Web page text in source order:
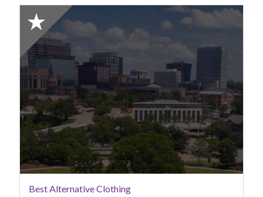
2025
Honorable
Mention:
Best
Alternative
Clothing,
Strange
Times
Vintage,
Columbia,
SC
Best Alternative Clothing